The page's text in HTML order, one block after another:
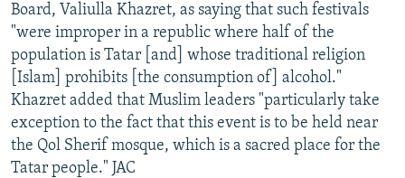
Board, Valiulla Khazret, as saying that such festivals
"were improper in a republic where half of the
population is Tatar [and] whose traditional religion
[Islam] prohibits [the consumption of] alcohol."
Khazret added that Muslim leaders "particularly take
exception to the fact that this event is to be held near
the Qol Sherif mosque, which is a sacred place for the
Tatar people." JAC